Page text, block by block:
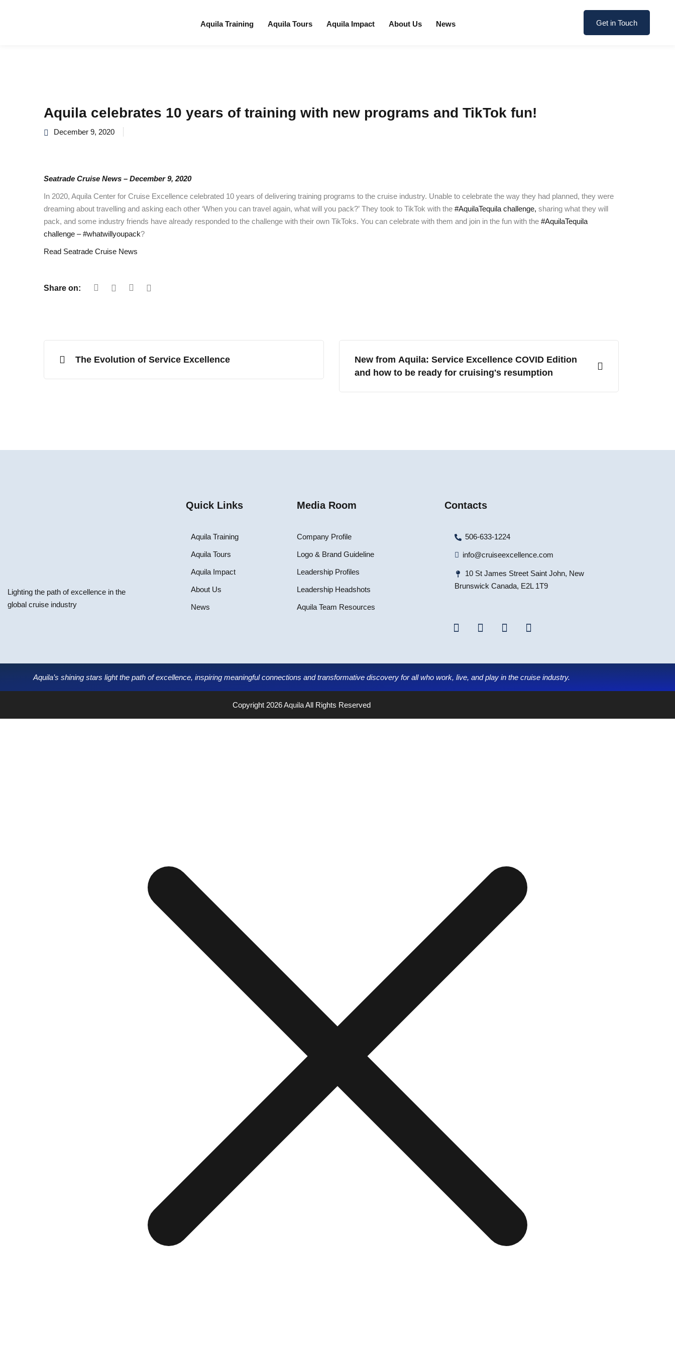
Aquila Training Aquila Tours Aquila Impact About Us News Get in Touch
Aquila celebrates 10 years of training with new programs and TikTok fun!
December 9, 2020
Seatrade Cruise News – December 9, 2020
In 2020, Aquila Center for Cruise Excellence celebrated 10 years of delivering training programs to the cruise industry. Unable to celebrate the way they had planned, they were
dreaming about travelling and asking each other ‘When you can travel again, what will you pack?’ They took to TikTok with the #AquilaTequila challenge, sharing what they will
pack, and some industry friends have already responded to the challenge with their own TikToks. You can celebrate with them and join in the fun with the #AquilaTequila
challenge – #whatwillyoupack?
Read Seatrade Cruise News
Share on:
The Evolution of Service Excellence
New from Aquila: Service Excellence COVID Edition
and how to be ready for cruising's resumption
Lighting the path of excellence in the
global cruise industry
Quick Links
Aquila Training
Aquila Tours
Aquila Impact
About Us
News
Media Room
Company Profile
Logo & Brand Guideline
Leadership Profiles
Leadership Headshots
Aquila Team Resources
Contacts
506-633-1224
info@cruiseexcellence.com
10 St James Street Saint John, New
Brunswick Canada, E2L 1T9
Aquila’s shining stars light the path of excellence, inspiring meaningful connections and transformative discovery for all who work, live, and play in the cruise industry.
Copyright 2026AquilaAll Rights Reserved